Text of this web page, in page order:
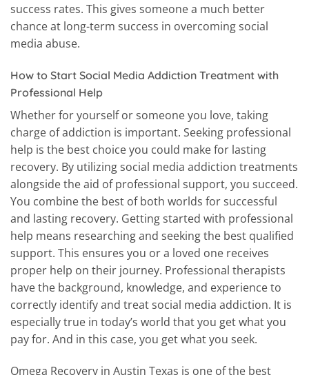
success rates. This gives someone a much better
chance at long-term success in overcoming social
media abuse.
How to Start Social Media Addiction Treatment with
Professional Help
Whether for yourself or someone you love, taking
charge of addiction is important. Seeking professional
help is the best choice you could make for lasting
recovery. By utilizing social media addiction treatments
alongside the aid of professional support, you succeed.
You combine the best of both worlds for successful
and lasting recovery. Getting started with professional
help means researching and seeking the best qualified
support. This ensures you or a loved one receives
proper help on their journey. Professional therapists
have the background, knowledge, and experience to
correctly identify and treat social media addiction. It is
especially true in today’s world that you get what you
pay for. And in this case, you get what you seek.
Omega Recovery in Austin Texas is one of the best